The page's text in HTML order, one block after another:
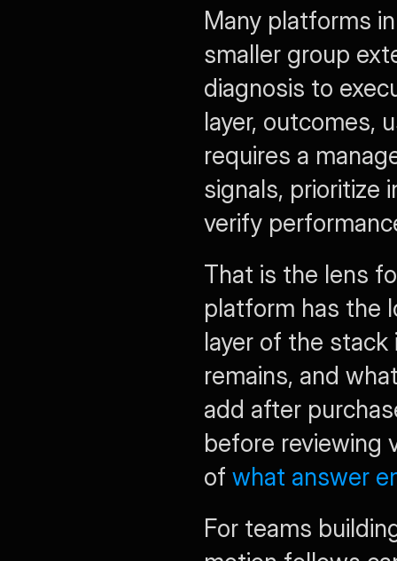
Many platforms
smaller group
diagnosis to
layer, outcomes,
requires a
signals, prioritize
verify
That is the lens
platform has the
layer of the
remains, and
add after
before reviewing
of what answer
For teams